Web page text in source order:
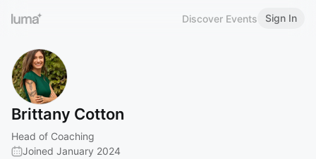
Discover Events Sign In
Brittany Cotton
Head of Coaching
Joined January 2024